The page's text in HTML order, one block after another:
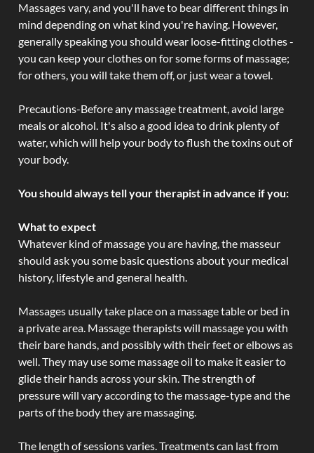
Massages vary, and you'll have to bear different things in
mind depending on what kind you're having. However,
generally speaking you should wear loose-fitting clothes -
you can keep your clothes on for some forms of massage;
for others, you will take them off, or just wear a towel.
Precautions-Before any massage treatment, avoid large
meals or alcohol. It's also a good idea to drink plenty of
water, which will help your body to flush the toxins out of
your body.
You should always tell your therapist in advance if you:
What to expect
Whatever kind of massage you are having, the masseur
should ask you some basic questions about your medical
history, lifestyle and general health.
Massages usually take place on a massage table or bed in
a private area. Massage therapists will massage you with
their bare hands, and possibly with their feet or elbows as
well. They may use some massage oil to make it easier to
glide their hands across your skin. The strength of
pressure will vary according to the massage-type and the
parts of the body they are massaging.
The length of sessions varies. Treatments can last from